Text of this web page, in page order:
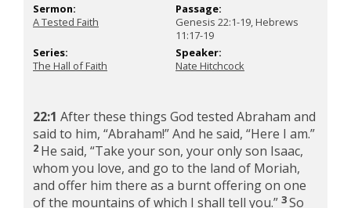
Sermon:
A Tested Faith
Passage:
Genesis 22:1-19, Hebrews
11:17-19
Series:
The Hall of Faith
Speaker:
Nate Hitchcock
22:1 After these things God tested Abraham and
said to him, “Abraham!” And he said, “Here I am.”
2 He said, “Take your son, your only son Isaac,
whom you love, and go to the land of Moriah,
and offer him there as a burnt offering on one
of the mountains of which I shall tell you.” 3So